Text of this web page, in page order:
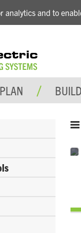
analytics and to
PLAN BUILD